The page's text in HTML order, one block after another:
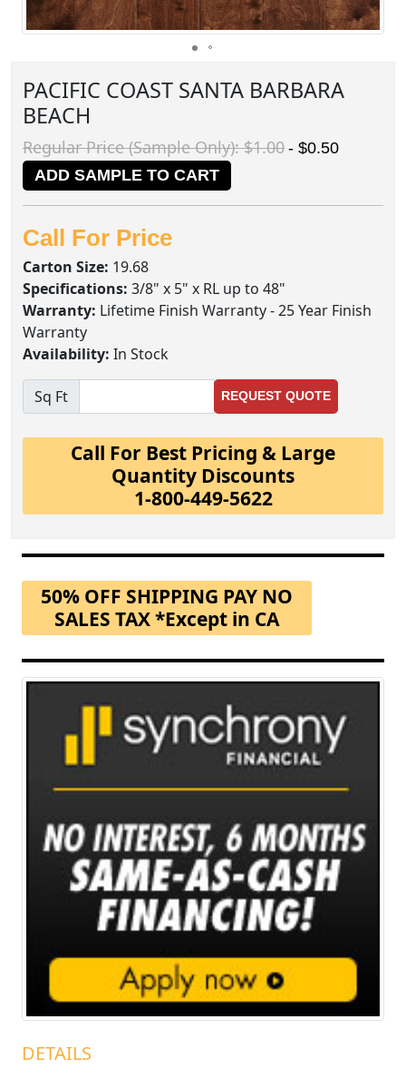
PACIFIC COAST SANTA BARBARA
BEACH
Regular Price (Sample Only): $1.00 - $0.50
ADD SAMPLE TO CART
Call For Price
Carton Size: 19.68
Specifications: 3/8" x 5" x RL up to 48"
Warranty: Lifetime Finish Warranty - 25 Year Finish
Warranty
Availability: In Stock
Sq Ft REQUEST QUOTE
Call For Best Pricing & Large
Quantity Discounts
1-800-449-5622
50% OFF SHIPPING PAY NO
SALES TAX *Except in CA
DETAILS